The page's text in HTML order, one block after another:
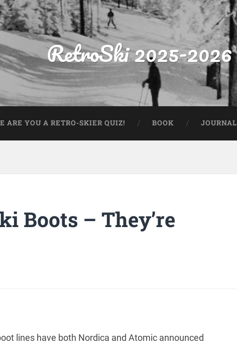
RetroSki 2025-2026
ARE YOU A RETRO-SKIER QUIZ! BOOK JOURNAL
Boots – They’re
lines have both Nordica and Atomic announced